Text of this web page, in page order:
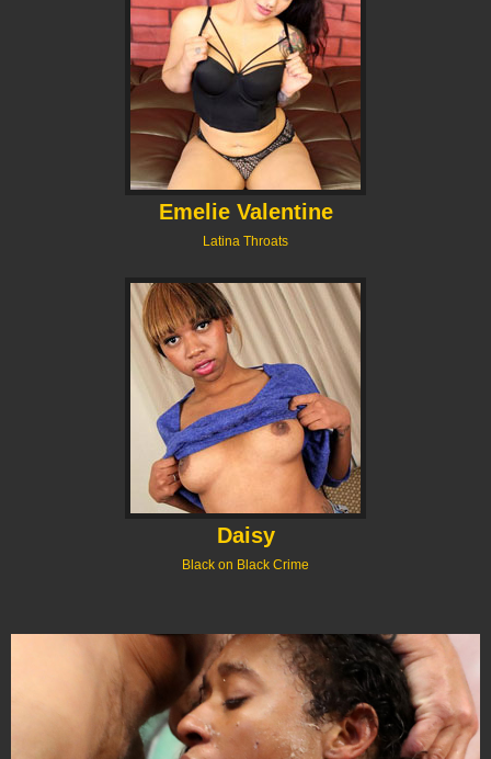
Emelie Valentine
Latina Throats
Daisy
Black on Black Crime